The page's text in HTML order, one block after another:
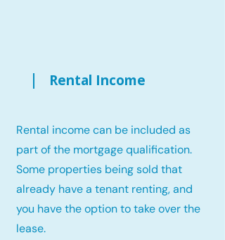
Rental Income
Rental income can be included as
part of the mortgage qualification.
Some properties being sold that
already have a tenant renting, and
you have the option to take over the
lease.